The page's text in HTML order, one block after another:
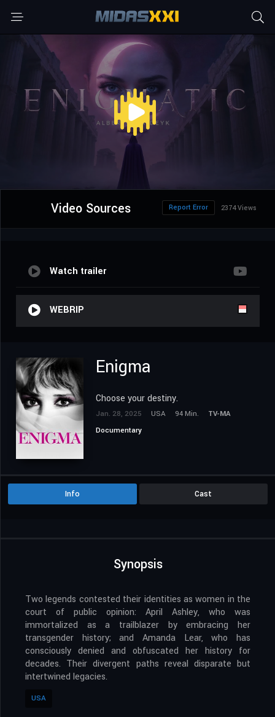
Video Sources 2374 Views
Report Error
Watch trailer
WEBRIP
Enigma
Choose your destiny.
Jan. 28, 2025 USA 94 Min.
TV-MA
Documentary
Info Cast
Synopsis
Two legends contested their identities as women in the
court of public opinion: April Ashley, who was
immortalized as a trailblazer by embracing her
transgender history; and Amanda Lear, who has
consciously denied and obfuscated her history for
decades. Their divergent paths reveal disparate but
intertwined legacies.
USA